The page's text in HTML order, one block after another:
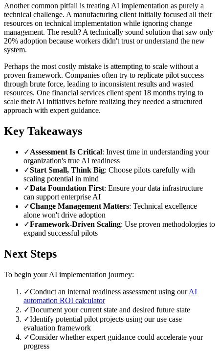
Another common pitfall is treating AI implementation as purely a
technical challenge. A manufacturing client initially focused all their
resources on technical implementation while ignoring change
management. The result? A technically sound solution that saw only
20% adoption because workers didn't trust or understand the new
system.
Perhaps the most costly mistake is attempting to scale without a
proven framework. Companies often try to replicate pilot success
through brute force, leading to inconsistent results and wasted
resources. One financial services client spent 18 months trying to
scale their AI initiatives before realizing they needed a structured
approach with expert guidance.
Key Takeaways
✓Assessment Is Critical: Invest time in understanding your
organization's true AI readiness
✓Start Small, Think Big: Choose pilots carefully with
scaling potential in mind
✓Data Foundation First: Ensure your data infrastructure
can support enterprise AI
✓Change Management Matters: Technical excellence
alone won't drive adoption
✓Framework-Driven Scaling: Use proven methodologies to
expand successful pilots
Next Steps
To begin your AI implementation journey:
✓Conduct an internal readiness assessment using ourAI
automation ROI calculator
✓Document your current state and desired future state
✓Identify potential pilot projects using our use case
evaluation framework
✓Consider whether expert guidance could accelerate your
progress